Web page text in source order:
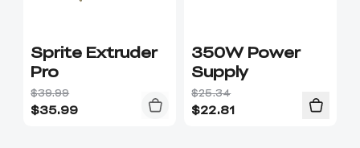
Sprite Extruder
Pro
$39.99
$35.99
350W Power
Supply
$25.34
$22.81